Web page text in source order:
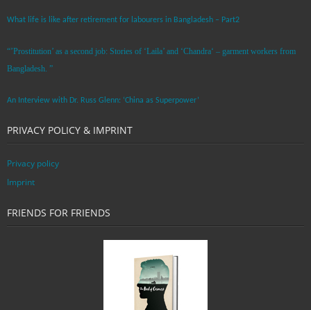
What life is like after retirement for labourers in Bangladesh – Part2
“’Prostitution’ as a second job: Stories of ‘Laila’ and ‘Chandra‘ – garment workers from
Bangladesh. ”
An Interview with Dr. Russ Glenn: ‘China as Superpower’
PRIVACY POLICY & IMPRINT
Privacy policy
Imprint
FRIENDS FOR FRIENDS